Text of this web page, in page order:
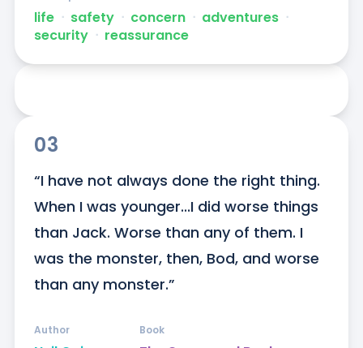
life ᐧ safety ᐧ concern ᐧ adventures ᐧ
security ᐧ reassurance
03
“I have not always done the right thing.
When I was younger...I did worse things
than Jack. Worse than any of them. I
was the monster, then, Bod, and worse
than any monster.”
Author Book